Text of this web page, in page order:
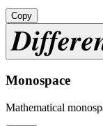
Copy
Monospace
Mathematical